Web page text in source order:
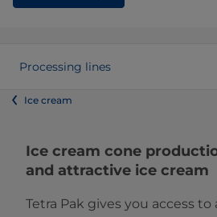
Processing lines
Ice cream
Ice cream cone
and attractive ice cream
Tetra Pak gives you access